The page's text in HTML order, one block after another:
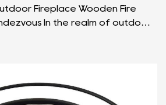
Fireplace Wooden Fire
realm of outdoor